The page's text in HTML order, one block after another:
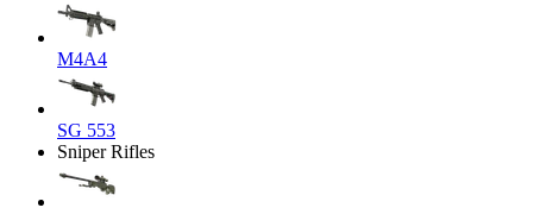
M4A4
SG 553
Sniper Rifles